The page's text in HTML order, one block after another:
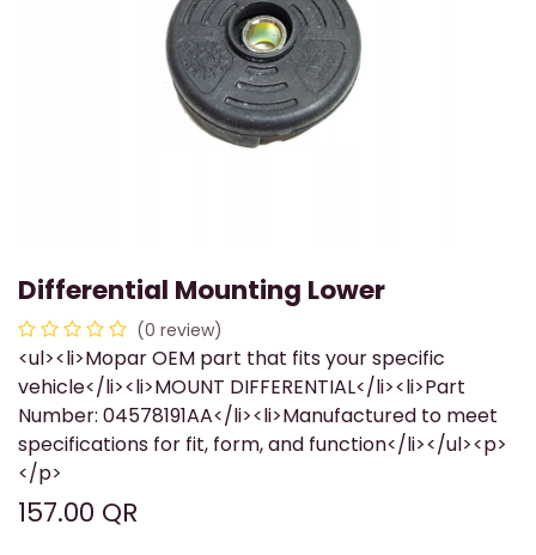
Differential Mounting Lower
(0 review)
<ul><li>Mopar OEM part that fits your specific
vehicle</li><li>MOUNT DIFFERENTIAL</li><li>Part
Number: 04578191AA</li><li>Manufactured to meet
specifications for fit, form, and function</li></ul><p>
</p>
157.00 QR